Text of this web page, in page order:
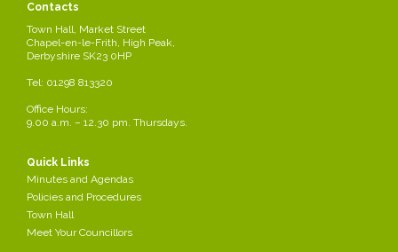
Contacts
Town Hall, Market Street
Chapel-en-le-Frith, High Peak,
Derbyshire SK23 0HP
Tel: 01298 813320
Office Hours:
9.00 a.m. – 12.30 pm. Thursdays.
Quick Links
Minutes and Agendas
Policies and Procedures
Town Hall
Meet Your Councillors